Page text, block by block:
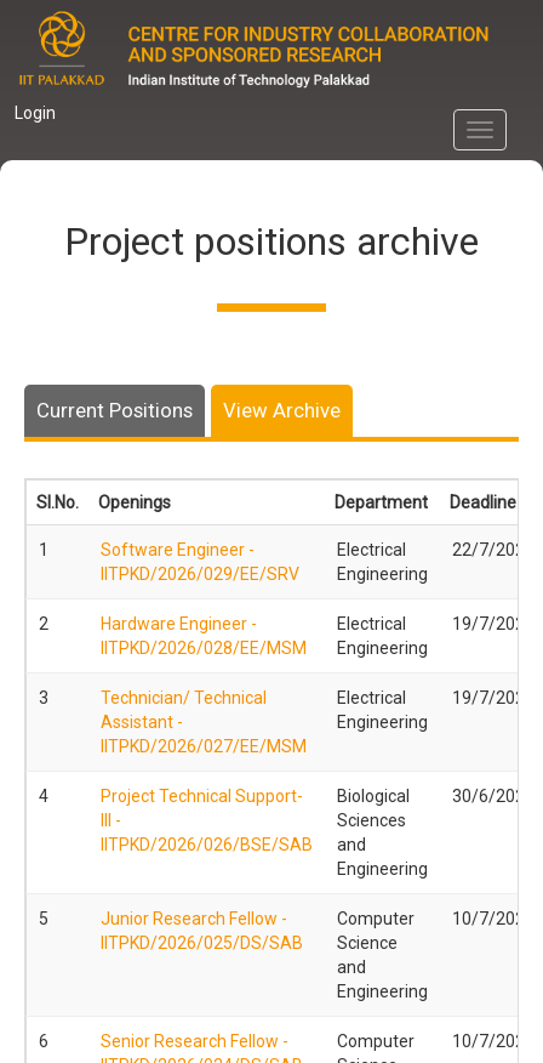
content
Login
Toggle
Project positions archive
Current Positions View Archive
Sl.No. Openings Department Deadline
1
Software Engineer -
IITPKD/2026/029/EE/SRV
Electrical
Engineering
22/7/2026
2
Hardware Engineer -
IITPKD/2026/028/EE/MSM
Electrical
Engineering
19/7/2026
3
Technician/ Technical
Assistant -
IITPKD/2026/027/EE/MSM
Electrical
Engineering
19/7/2026
4
Project Technical Support-
III -
IITPKD/2026/026/BSE/SAB
Biological
Sciences
and
Engineering
30/6/2026
5
Junior Research Fellow -
IITPKD/2026/025/DS/SAB
Computer
Science
and
Engineering
10/7/2026
6
Senior Research Fellow -
Computer
10/7/2026